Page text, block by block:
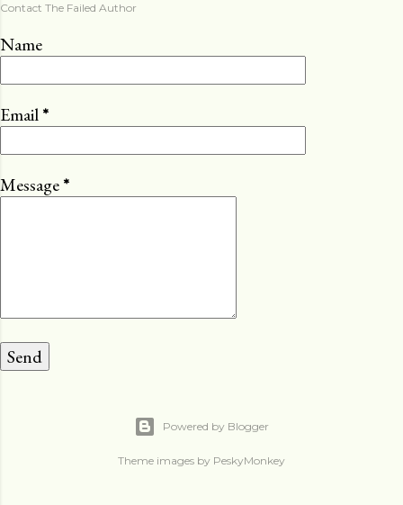
Contact The Failed Author
Name
Email*
Message*
Powered by Blogger
Theme images by PeskyMonkey